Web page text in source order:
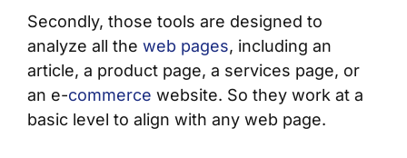
Secondly, those tools are designed to
analyze all the web pages, including an
article, a product page, a services page, or
an e-commerce website. So they work at a
basic level to align with any web page.